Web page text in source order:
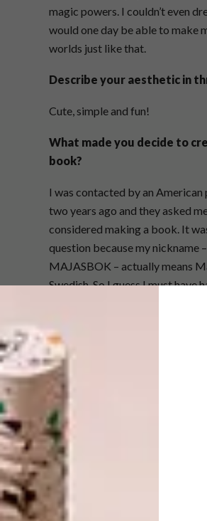
magic powers. I couldn’t even
would one day be able to make
worlds just like that.
Describe your aesthetic in
Cute, simple and fun!
What made you decide to
book?
I was contacted by an American
two years ago and they asked
considered making a book. It
question because my nickname –
MAJASBOK – actually means
Swedish. So I guess I must have
have to change my name to
(Maja’s Books).